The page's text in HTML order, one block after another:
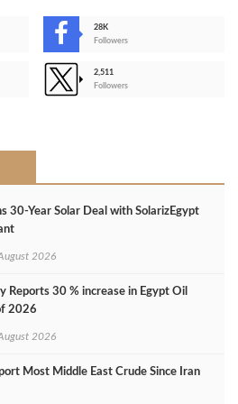
28K
Followers
2,511
Followers
30‑Year Solar Deal with SolarizEgypt
2026
Reports 30 % increase in Egypt Oil
2026
2026
Most Middle East Crude Since Iran